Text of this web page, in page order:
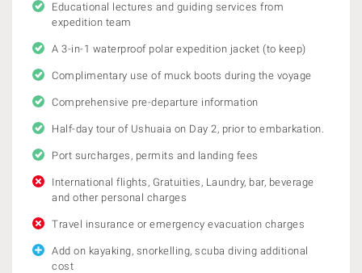
Educational lectures and guiding services from
expedition team
A 3-in-1 waterproof polar expedition jacket (to keep)
Complimentary use of muck boots during the voyage
Comprehensive pre-departure information
Half-day tour of Ushuaia on Day 2, prior to embarkation.
Port surcharges, permits and landing fees
International flights, Gratuities, Laundry, bar, beverage
and other personal charges
Travel insurance or emergency evacuation charges
Add on kayaking, snorkelling, scuba diving additional
cost